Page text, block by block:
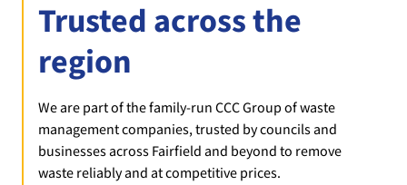
Trusted across the
region
We are part of the family-run CCC Group of waste
management companies, trusted by councils and
businesses across Fairfield and beyond to remove
waste reliably and at competitive prices.